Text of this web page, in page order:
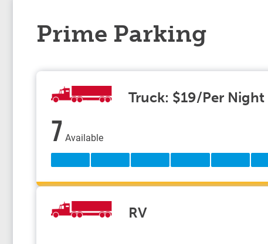
Prime Parking
Truck: $19/Per Night
7 Available
RV